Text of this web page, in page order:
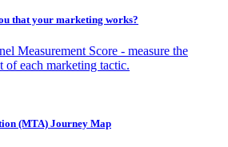
that your marketing works?
Measurement Score - measure the
of each marketing tactic.
(MTA) Journey Map